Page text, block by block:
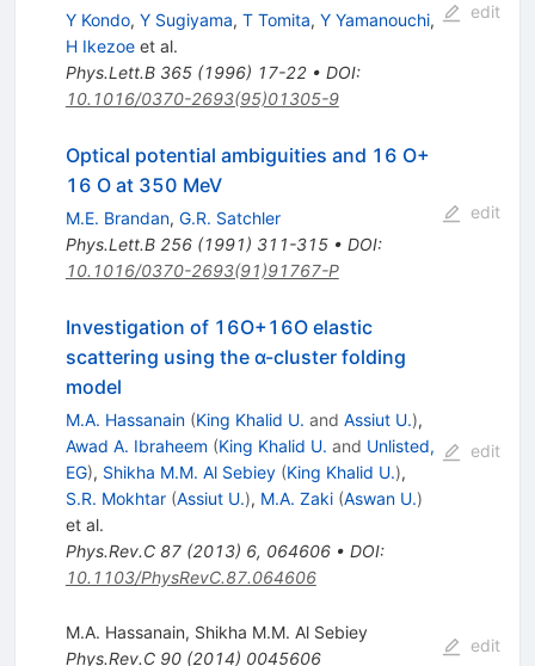
Y Kondo, Y Sugiyama, T Tomita, Y Yamanouchi,
H Ikezoeet al.
Phys.Lett.B 365(1996) 17-22• DOI:
10.1016/0370-2693(95)01305-9
edit
Optical potential ambiguities and 16 O+
16 O at 350 MeV
M.E. Brandan, G.R. Satchler
Phys.Lett.B 256(1991) 311-315• DOI:
10.1016/0370-2693(91)91767-P
edit
Investigation of 16O+16O elastic
scattering using the α-cluster folding
model
M.A. Hassanain (King Khalid U. and Assiut U.),
Awad A. Ibraheem (King Khalid U. and Unlisted,
EG), Shikha M.M. Al Sebiey (King Khalid U.),
S.R. Mokhtar (Assiut U.), M.A. Zaki (Aswan U.)
et al.
Phys.Rev.C 87(2013) 6, 064606• DOI:
10.1103/PhysRevC.87.064606
edit
M.A. Hassanain, Shikha M.M. Al Sebiey
Phys.Rev.C 90(2014) 0045606
edit